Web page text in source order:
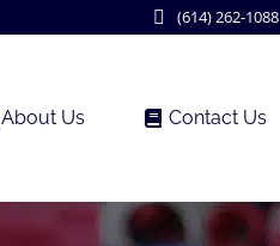
(614) 262-1088
About Us Contact Us